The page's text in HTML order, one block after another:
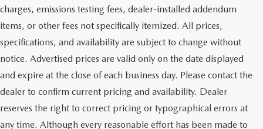
charges, emissions testing fees, dealer-installed addendum
items, or other fees not specifically itemized. All prices,
specifications, and availability are subject to change without
notice. Advertised prices are valid only on the date displayed
and expire at the close of each business day. Please contact the
dealer to confirm current pricing and availability. Dealer
reserves the right to correct pricing or typographical errors at
any time. Although every reasonable effort has been made to